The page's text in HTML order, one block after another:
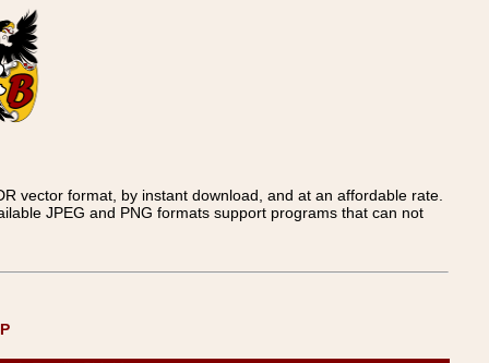
vector format, by instant download, and at an affordable rate.
JPEG and PNG formats support programs that can not